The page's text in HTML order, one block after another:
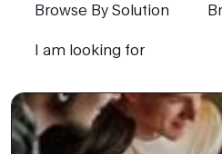
Browse By Solution
I am looking for